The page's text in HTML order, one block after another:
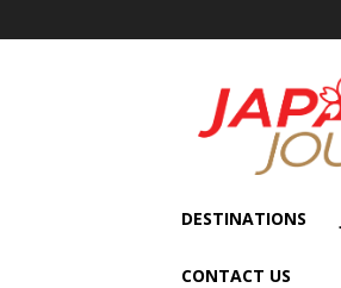
Japan
Journeys
DESTINATIONS
CONTACT US